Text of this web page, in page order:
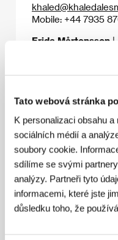
Tato webová stránka
K personalizaci obsahu
sociálních médií a
soubory cookie.
sdílíme se svými
analýzy. Partneři tyto
informacemi, které jste
důsledku toho, že
Mobile: +44 7935
Frida Mårtensson |
Mobile: +46 73 583